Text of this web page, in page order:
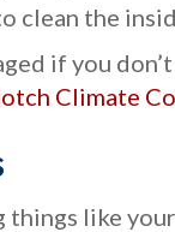
clean the
if you
Climate
like